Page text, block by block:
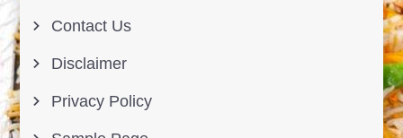
Contact Us
Disclaimer
Privacy Policy